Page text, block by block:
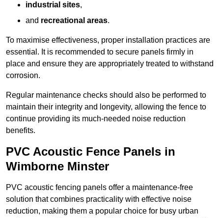
industrial sites,
and recreational areas.
To maximise effectiveness, proper installation practices are
essential. It is recommended to secure panels firmly in
place and ensure they are appropriately treated to withstand
corrosion.
Regular maintenance checks should also be performed to
maintain their integrity and longevity, allowing the fence to
continue providing its much-needed noise reduction
benefits.
PVC Acoustic Fence Panels in
Wimborne Minster
PVC acoustic fencing panels offer a maintenance-free
solution that combines practicality with effective noise
reduction, making them a popular choice for busy urban